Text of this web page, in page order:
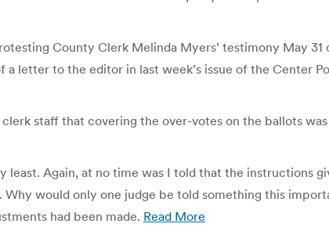
County Clerk Melinda Myers’ testimony May 31
letter to the editor in last week’s issue of the Center
staff that covering the over-votes on the ballots
Again, at no time was I told that the instructions
would only one judge be told something this
had been made. Read More